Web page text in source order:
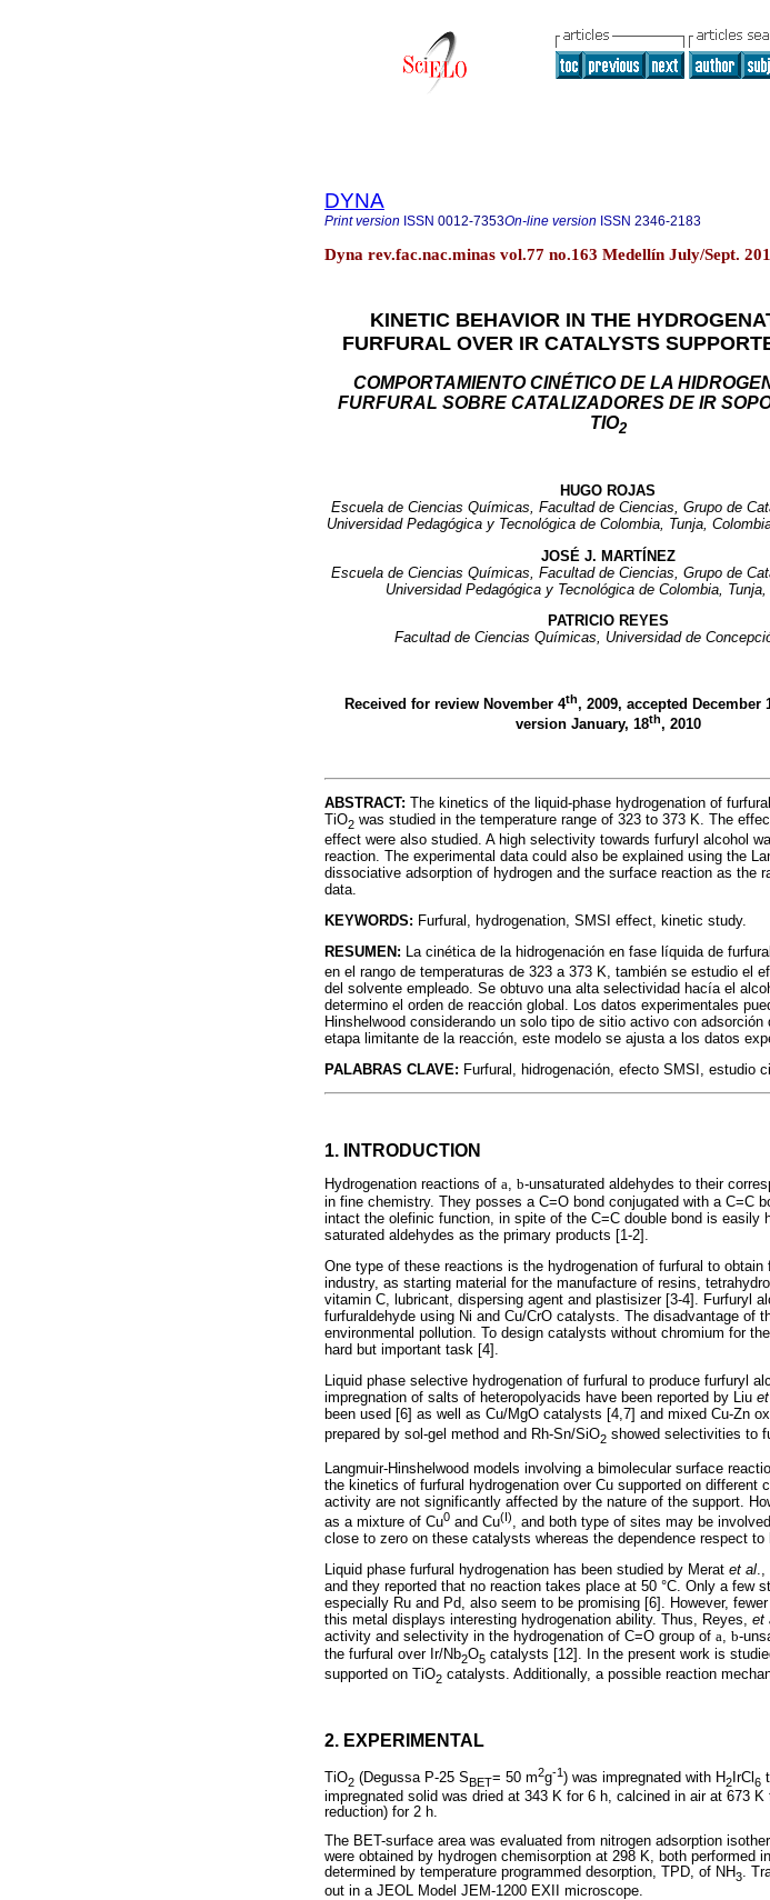
DYNA
Print version ISSN 0012-7353On-line version ISSN 2346-2183
Dyna rev.fac.nac.minas vol.77 no.163 Medellín July/Sept.
KINETIC BEHAVIOR IN THE
FURFURAL OVER IR CATALYSTS
COMPORTAMIENTO CINÉTICO DE LA
FURFURAL SOBRE CATALIZADORES DE IR
TIO2
HUGO ROJAS
Escuela de Ciencias Químicas, Facultad de Ciencias, Grupo de
Universidad Pedagógica y Tecnológica de Colombia, Tunja,
JOSÉ J. MARTÍNEZ
Escuela de Ciencias Químicas, Facultad de Ciencias, Grupo de
Universidad Pedagógica y Tecnológica de Colombia, Tunja,
PATRICIO REYES
Facultad de Ciencias Químicas, Universidad de
Received for review November 4th, 2009, accepted December
version January, 18th, 2010
ABSTRACT: The kinetics of the liquid-phase hydrogenation of
TiO2 was studied in the temperature range of 323 to 373 K. The
effect were also studied. A high selectivity towards furfuryl alcohol
reaction. The experimental data could also be explained using the
dissociative adsorption of hydrogen and the surface reaction as the
data.
KEYWORDS: Furfural, hydrogenation, SMSI effect, kinetic study.
RESUMEN: La cinética de la hidrogenación en fase líquida de
en el rango de temperaturas de 323 a 373 K, también se estudio el
del solvente empleado. Se obtuvo una alta selectividad hacía el
determino el orden de reacción global. Los datos experimentales
Hinshelwood considerando un solo tipo de sitio activo con
etapa limitante de la reacción, este modelo se ajusta a los datos
PALABRAS CLAVE: Furfural, hidrogenación, efecto SMSI, estudio
1. INTRODUCTION
Hydrogenation reactions of a b-unsaturated aldehydes to their
in fine chemistry. They posses a C=O bond conjugated with a C=C
intact the olefinic function, in spite of the C=C double bond is
saturated aldehydes as the primary products [1-2].
One type of these reactions is the hydrogenation of furfural to
industry, as starting material for the manufacture of resins,
vitamin C, lubricant, dispersing agent and plastisizer [3-4]. Furfuryl
furfuraldehyde using Ni and Cu/CrO catalysts. The disadvantage
environmental pollution. To design catalysts without chromium for
hard but important task [4].
Liquid phase selective hydrogenation of furfural to produce furfuryl
impregnation of salts of heteropolyacids have been reported by Liu
been used [6] as well as Cu/MgO catalysts [4,7] and mixed Cu-Zn
prepared by sol-gel method and Rh-Sn/SiO2 showed selectivities to
Langmuir-Hinshelwood models involving a bimolecular surface
the kinetics of furfural hydrogenation over Cu supported on
activity are not significantly affected by the nature of the support.
as a mixture of Cu0 and Cu(I)
, and both type of sites may be
close to zero on these catalysts whereas the dependence respect to
Liquid phase furfural hydrogenation has been studied by Merat et al.,
and they reported that no reaction takes place at 50 °C. Only a few
especially Ru and Pd, also seem to be promising [6]. However,
this metal displays interesting hydrogenation ability. Thus, Reyes, et
activity and selectivity in the hydrogenation of C=O group of a, b-
the furfural over Ir/Nb2O5 catalysts [12]. In the present work is
supported on TiO2 catalysts. Additionally, a possible reaction
2. EXPERIMENTAL
TiO2 (Degussa P-25 SBET= 50 m2g-1 ) was impregnated with H2 IrCl 6
impregnated solid was dried at 343 K for 6 h, calcined in air at 673
reduction) for 2 h.
The BET-surface area was evaluated from nitrogen adsorption
were obtained by hydrogen chemisorption at 298 K, both performed
determined by temperature programmed desorption, TPD, of NH3.
out in a JEOL Model JEM-1200 EXII microscope.